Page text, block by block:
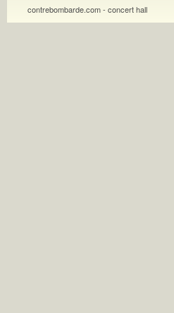
contrebombarde.com - concert hall